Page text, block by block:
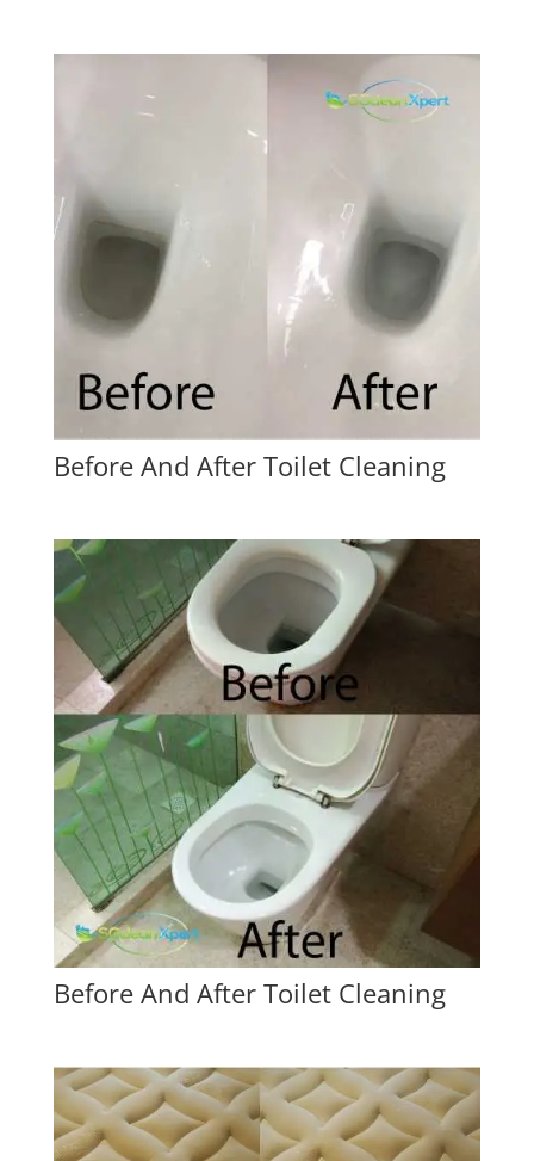
Before And After Toilet Cleaning
Before And After Toilet Cleaning